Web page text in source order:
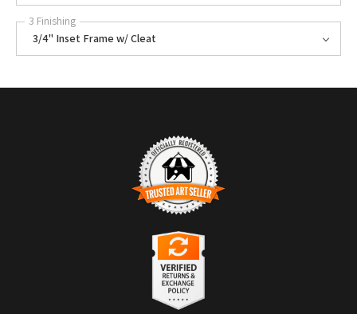
3 Finishing
3/4" Inset Frame w/ Cleat
TRUSTED ART SELLER
The presence of this badge signifies that this business has officially
Art Storefronts Organization